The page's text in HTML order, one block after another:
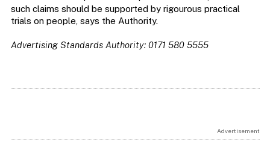
such claims should be supported by rigourous practical
trials on people, says the Authority.
Advertising Standards Authority: 0171 580 5555
Advertisement